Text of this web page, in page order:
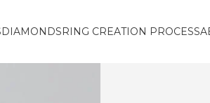
DIAMONDSRING CREATION PROCESS